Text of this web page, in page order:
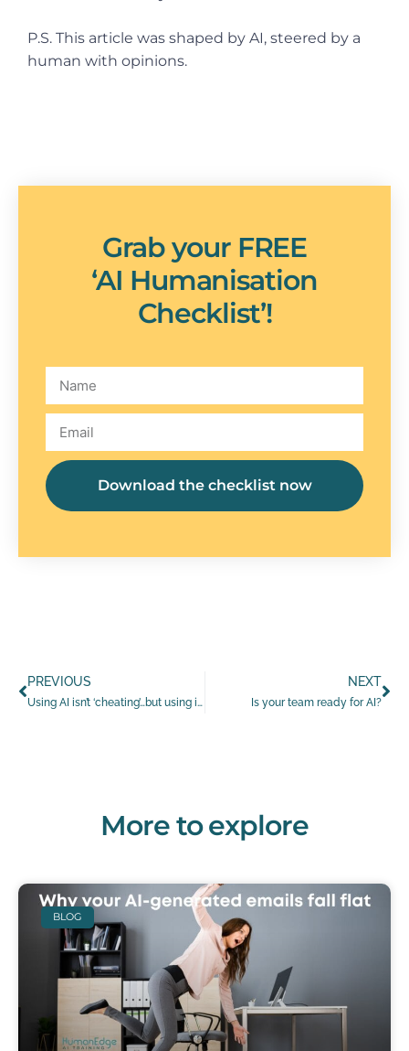
P.S. This article was shaped by AI, steered by a
human with opinions.
Grab your FREE
‘AI Humanisation
Checklist’!
Download the checklist now
PREVIOUS
Using AI isn’t ‘cheating’…but using it blindly is
NEXT
Is your team ready for AI?
More to explore
BLOG